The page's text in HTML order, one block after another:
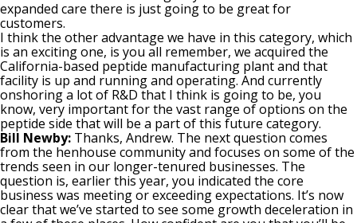
expanded care there is just going to be great for
customers.
I think the other advantage we have in this category, which
is an exciting one, is you all remember, we acquired the
California-based peptide manufacturing plant and that
facility is up and running and operating. And currently
onshoring a lot of R&D that I think is going to be, you
know, very important for the vast range of options on the
peptide side that will be a part of this future category.
Bill Newby: Thanks, Andrew. The next question comes
from the henhouse community and focuses on some of the
trends seen in our longer-tenured businesses. The
question is, earlier this year, you indicated the core
business was meeting or exceeding expectations. It’s now
clear that we’ve started to see some growth deceleration in